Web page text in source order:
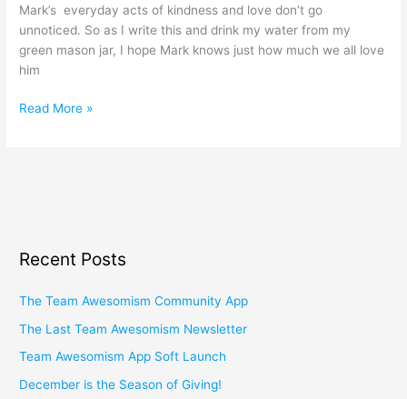
Mark’s everyday acts of kindness and love don’t go
unnoticed. So as I write this and drink my water from my
green mason jar, I hope Mark knows just how much we all love
him
Read More »
Recent Posts
The Team Awesomism Community App
The Last Team Awesomism Newsletter
Team Awesomism App Soft Launch
December is the Season of Giving!